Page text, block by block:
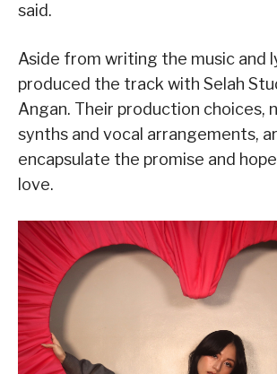
said.
Aside from writing the music and
produced the track with Selah
Angan. Their production choices,
synths and vocal arrangements,
encapsulate the promise and
love.